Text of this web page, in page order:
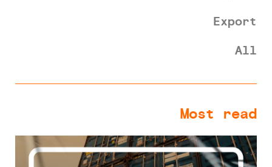
Export
All
Most read